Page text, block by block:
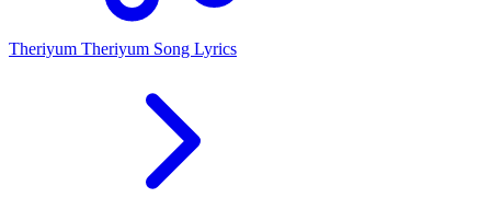
Theriyum Theriyum Song Lyrics